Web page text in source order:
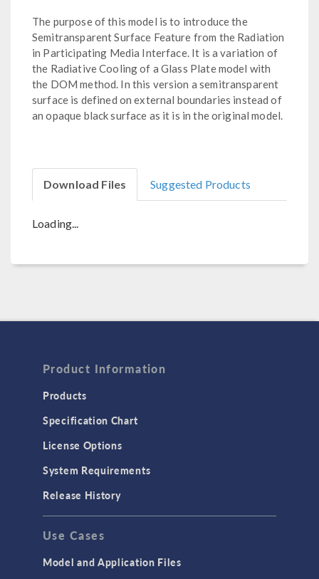
The purpose of this model is to introduce the
Semitransparent Surface Feature from the Radiation
in Participating Media Interface. It is a variation of
the Radiative Cooling of a Glass Plate model with
the DOM method. In this version a semitransparent
surface is defined on external boundaries instead of
an opaque black surface as it is in the original model.
Download Files Suggested Products
Loading...
Product Information
Products
Specification Chart
License Options
System Requirements
Release History
Use Cases
Model and Application Files